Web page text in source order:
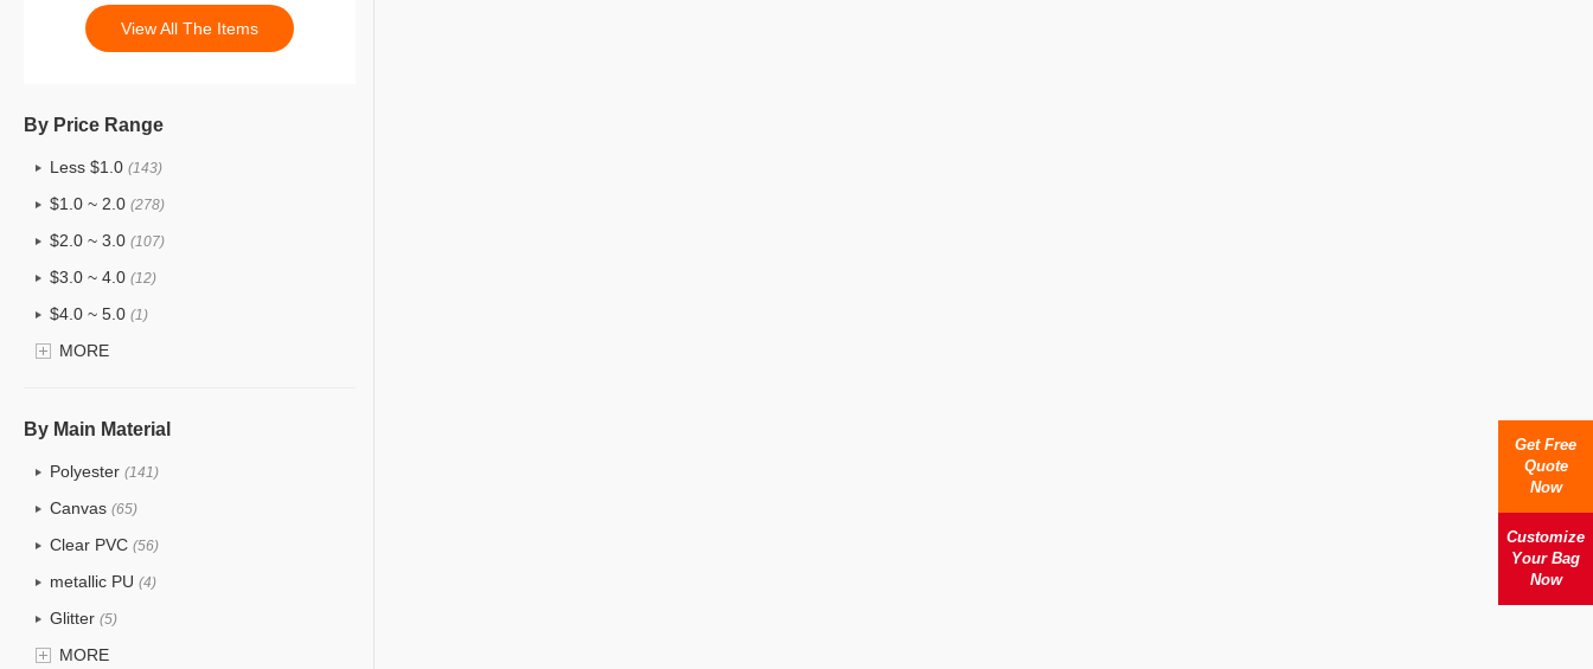
View All The Items
By Price Range
Less $1.0 (143)
$1.0 ~ 2.0 (278)
$2.0 ~ 3.0 (107)
$3.0 ~ 4.0 (12)
$4.0 ~ 5.0 (1)
$5.0 ~ 6.0
MORE
By Main Material
Polyester (141)
Canvas (65)
Clear PVC (56)
metallic PU (4)
Glitter (5)
PVC(22)
MORE
Get Free
Quote
Now
Customize
Your Bag
Now